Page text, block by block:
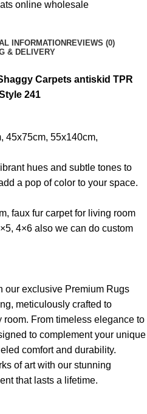
online wholesale
INFORMATION REVIEWS (0)
& DELIVERY
Carpets antiskid TPR
241
45x75cm, 55x140cm,
hues and subtle tones to
a pop of color to your space.
faux fur carpet for living room
4×6 also we can do custom
our exclusive Premium Rugs
meticulously crafted to
From timeless elegance to
to complement your unique
comfort and durability.
of art with our stunning
that lasts a lifetime.